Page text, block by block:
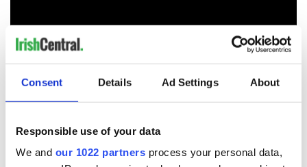
Consent Details Ad Settings About
Responsible use of your data
We and our 1022 partners process your personal data,
PhotographerGareth Wray, who captured the stunning